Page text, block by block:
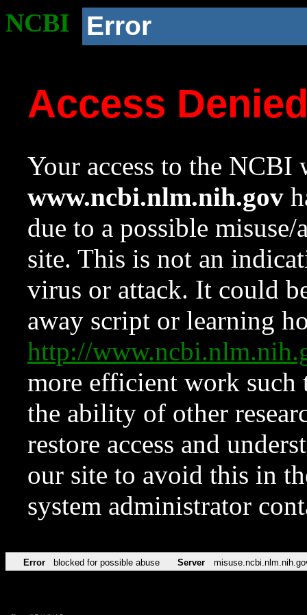
NCBI Error
Access
Your access to the NCBI
www.ncbi.nlm.nih.gov
due to a possible
site. This is not an
virus or attack. It could
away script or learning
http://
more efficient work such
the ability of other
restore access and
our site to avoid this in
system administrator
Error blocked for possible abuse Server